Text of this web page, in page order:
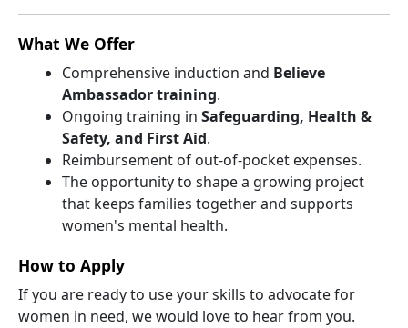
What We Offer
Comprehensive induction and Believe
Ambassador training.
Ongoing training in Safeguarding, Health &
Safety, and First Aid.
Reimbursement of out-of-pocket expenses.
The opportunity to shape a growing project
that keeps families together and supports
women's mental health.
How to Apply
If you are ready to use your skills to advocate for
women in need, we would love to hear from you.